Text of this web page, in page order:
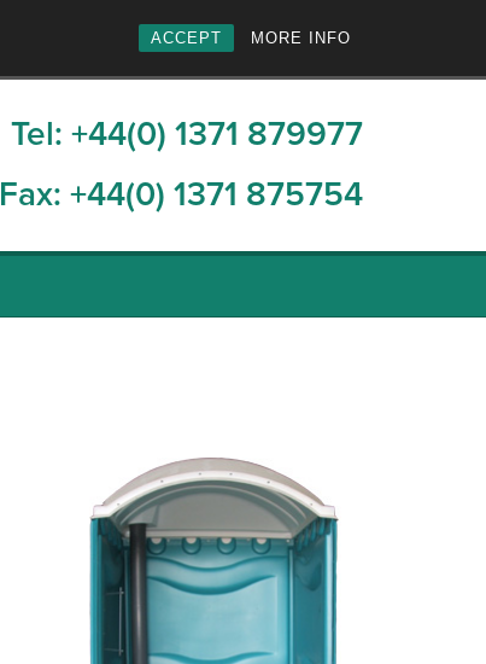
ACCEPT MORE INFO
Tel: +44(0) 1371 879977
Fax: +44(0) 1371 875754